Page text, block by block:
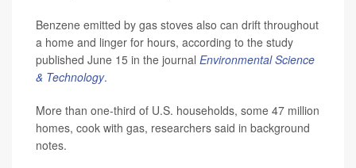
Benzene emitted by gas stoves also can drift throughout
a home and linger for hours, according to the study
published June 15 in the journal Environmental Science
& Technology.
More than one-third of U.S. households, some 47 million
homes, cook with gas, researchers said in background
notes.